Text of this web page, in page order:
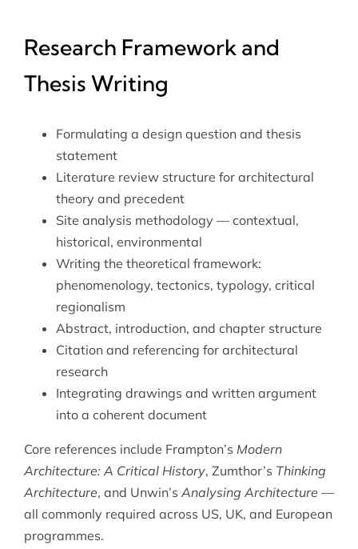
Research Framework and
Thesis Writing
Formulating a design question and thesis
statement
Literature review structure for architectural
theory and precedent
Site analysis methodology — contextual,
historical, environmental
Writing the theoretical framework:
phenomenology, tectonics, typology, critical
regionalism
Abstract, introduction, and chapter structure
Citation and referencing for architectural
research
Integrating drawings and written argument
into a coherent document
Core references include Frampton’s Modern
Architecture: A Critical History, Zumthor’s Thinking
Architecture, and Unwin’s Analysing Architecture —
all commonly required across US, UK, and European
programmes.